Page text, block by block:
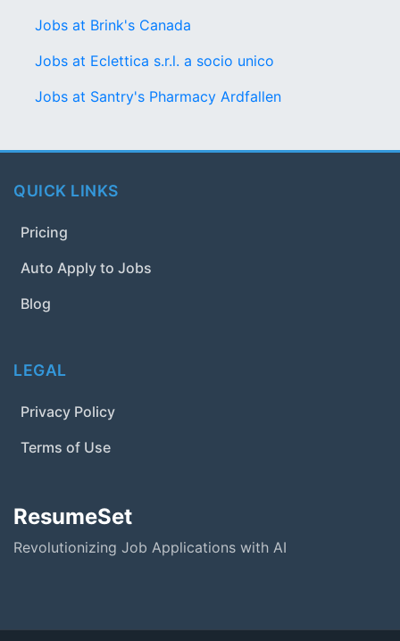
Jobs at Brink's Canada
Jobs at Eclettica s.r.l. a socio unico
Jobs at Santry's Pharmacy Ardfallen
QUICK LINKS
Pricing
Auto Apply to Jobs
Blog
LEGAL
Privacy Policy
Terms of Use
ResumeSet
Revolutionizing Job Applications with AI